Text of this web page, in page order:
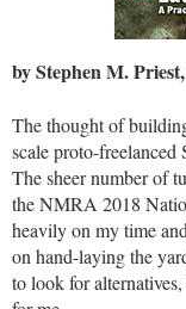
by Stephen M.
The thought of
scale proto-
The sheer number of
the NMRA 2018
heavily on my time
on hand-laying the
to look for